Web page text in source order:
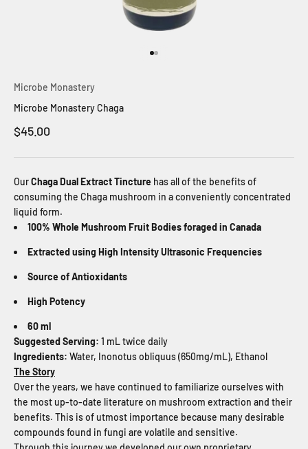
Microbe Monastery
Microbe Monastery Chaga
Sale price
$45.00
OurChaga Dual Extract Tincture has all of the benefits of
consuming the Chaga mushroom in a conveniently concentrated
liquid form.
100% Whole Mushroom Fruit Bodies foraged in Canada
Extracted using High Intensity Ultrasonic Frequencies
Source of Antioxidants
High Potency
60 ml
Suggested Serving: 1 mL twice daily
Ingredients: Water, Inonotus obliquus (650mg/mL), Ethanol
The Story
Over the years, we have continued to familiarize ourselves with
the most up-to-date literature on mushroom extraction and their
benefits. This is of utmost importance because many desirable
compounds found in fungi are volatile and sensitive.